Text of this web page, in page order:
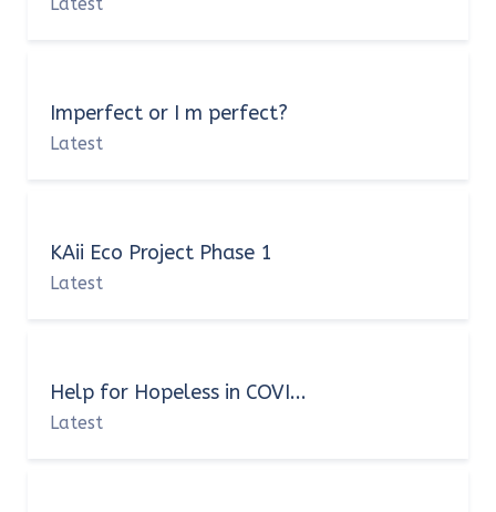
Imperfect or I m perfect?
Latest
KAii Eco Project Phase 1
Latest
Help for Hopeless in COVI...
Latest